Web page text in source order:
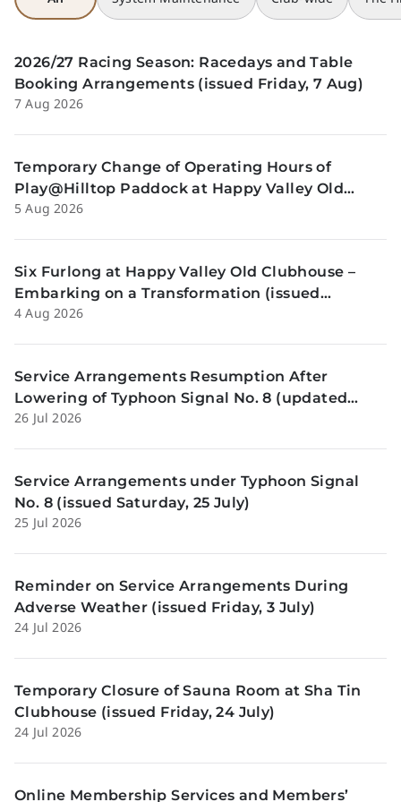
2026/27 Racing Season: Racedays and Table
Booking Arrangements (issued Friday, 7 Aug)
7 Aug 2026
Temporary Change of Operating Hours of
Play@Hilltop Paddock at Happy Valley Old
Clubhouse on 13 and 14 August (issued
5 Aug 2026
Six Furlong at Happy Valley Old Clubhouse –
Embarking on a Transformation (issued
Tuesday, 4 Aug)
4 Aug 2026
Service Arrangements Resumption After
Lowering of Typhoon Signal No. 8 (updated
Sunday, 26 July)
26 Jul 2026
Service Arrangements under Typhoon Signal
No. 8 (issued Saturday, 25 July)
25 Jul 2026
Reminder on Service Arrangements During
Adverse Weather (issued Friday, 3 July)
24 Jul 2026
Temporary Closure of Sauna Room at Sha Tin
Clubhouse (issued Friday, 24 July)
24 Jul 2026
Online Membership Services and Members’